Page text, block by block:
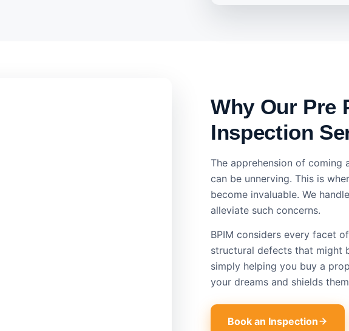
Why Our Pre
Inspection
The apprehension of coming
can be unnerving. This is
become invaluable. We
alleviate such concerns.
BPIM considers every facet
structural defects that might
simply helping you buy a
your dreams and shields
Book an Inspection